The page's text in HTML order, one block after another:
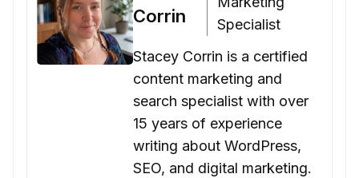
Corrin
Specialist
Stacey Corrin is a certified
content marketing and
search specialist with over
15 years of experience
writing about WordPress,
SEO, and digital marketing.